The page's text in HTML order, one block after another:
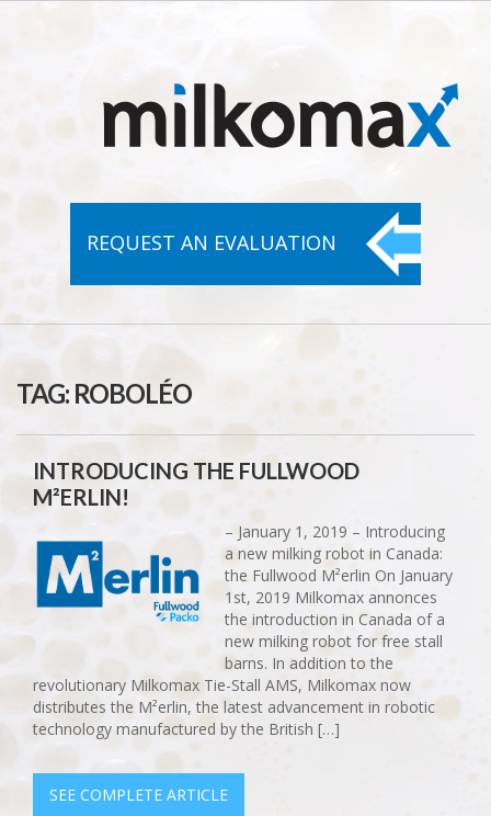
REQUEST AN EVALUATION
TAG: ROBOLÉO
INTRODUCING THE FULLWOOD
M²ERLIN!
– January 1, 2019 – Introducing
a new milking robot in Canada:
the Fullwood M²erlin On January
1st, 2019 Milkomax annonces
the introduction in Canada of a
new milking robot for free stall
barns. In addition to the
revolutionary Milkomax Tie-Stall AMS, Milkomax now
distributes the M²erlin, the latest advancement in robotic
technology manufactured by the British […]
SEE COMPLETE ARTICLE